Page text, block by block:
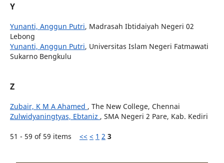
Y
Yunanti, Anggun Putri, Madrasah Ibtidaiyah Negeri 02
Lebong
Yunanti, Anggun Putri, Universitas Islam Negeri Fatmawati
Sukarno Bengkulu
Z
Zubair, K M A Ahamed , The New College, Chennai
Zulwidyaningtyas, Ebtaniz , SMA Negeri 2 Pare, Kab. Kediri
51 - 59 of 59 items << < 1 2 3